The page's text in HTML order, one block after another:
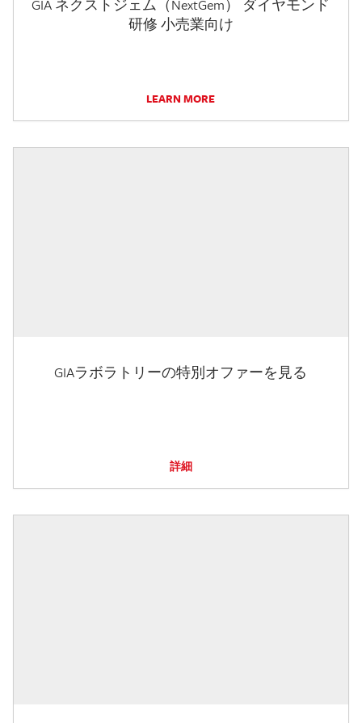
GIA ネクストジェム（NextGem） ダイヤモンド
研修 小売業向け
LEARN MORE
GIAラボラトリーの特別オファーを見る
詳細